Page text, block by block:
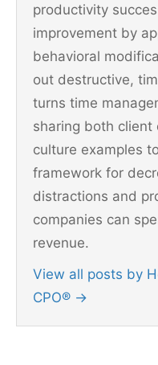
productivity
improvement by
behavioral
out destructive,
turns time
sharing both client
culture examples
framework for
distractions and
companies can
revenue.
View all posts by
CPO® →